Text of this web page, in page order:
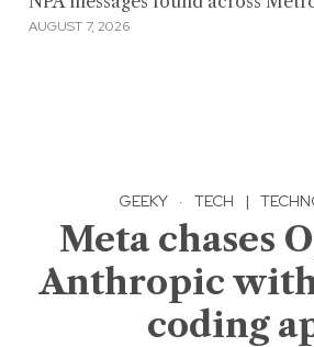
AUGUST 7, 2026
GEEKY · TECH |
Meta chases
Anthropic
coding